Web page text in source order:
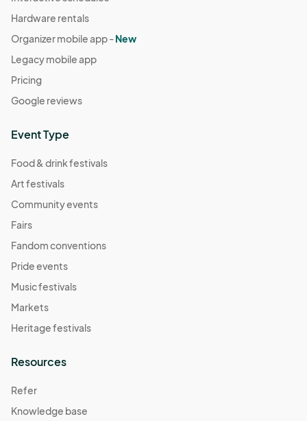
Hardware rentals
Organizer mobile app -New
Legacy mobile app
Pricing
Google reviews
Event Type
Food & drink festivals
Art festivals
Community events
Fairs
Fandom conventions
Pride events
Music festivals
Markets
Heritage festivals
Resources
Refer
Knowledge base